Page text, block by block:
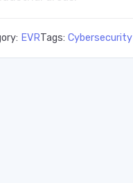
EVRTags:Cybersecurity